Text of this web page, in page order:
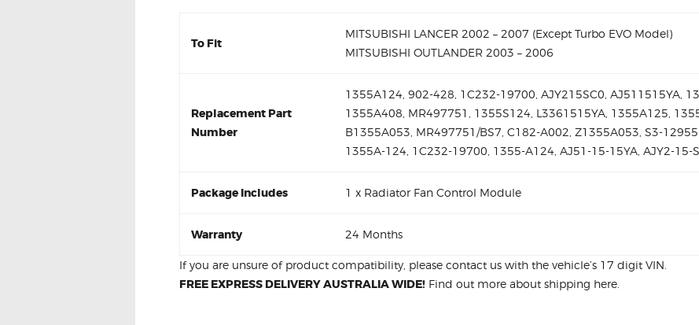
To Fit
MITSUBISHI LANCER 2002 – 2007 (Except Turbo EVO Model)
MITSUBISHI OUTLANDER 2003 – 2006
Replacement Part
Number
1355A124, 902-428, 1C232-19700, AJY215SC0, AJ511515YA,
1355A408, MR497751, 1355S124, L3361515YA, 1355A125,
B1355A053, MR497751/BS7, C182-A002, Z1355A053, S3-
1355A-124, 1C232-19700, 1355-A124, AJ51-15-15YA, AJY2-15-
Package Includes 1 x Radiator Fan Control Module
Warranty 24 Months
If you are unsure of product compatibility, please contact us with the vehicle’s 17 digit VIN.
FREE EXPRESS DELIVERY AUSTRALIA WIDE! Find out more about shipping here.